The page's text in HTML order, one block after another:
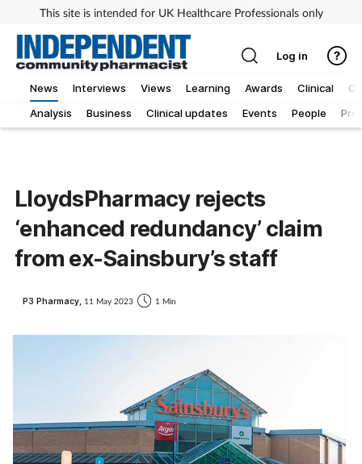
This site is intended for UK Healthcare Professionals only
News
Analysis
Business Clinical updates Events People
Interviews Views Learning Awards Clinical
Log in
LloydsPharmacy rejects
‘enhanced redundancy’ claim
from ex-Sainsbury’s staff
P3 Pharmacy, 11 May 2023 1 Min